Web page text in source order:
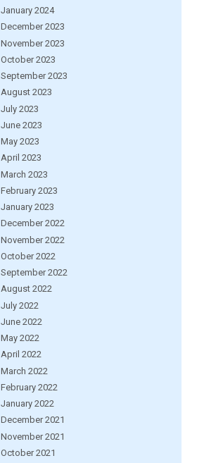
January 2024
December 2023
November 2023
October 2023
September 2023
August 2023
July 2023
June 2023
May 2023
April 2023
March 2023
February 2023
January 2023
December 2022
November 2022
October 2022
September 2022
August 2022
July 2022
June 2022
May 2022
April 2022
March 2022
February 2022
January 2022
December 2021
November 2021
October 2021